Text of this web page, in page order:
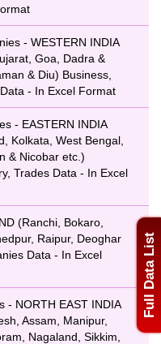
Full Data List
- WESTERN INDIA
Goa, Dadra &
& Diu) Business,
- In Excel Format
- EASTERN INDIA
Kolkata, West Bengal,
& Nicobar etc.)
Trades Data - In Excel
(Ranchi, Bokaro,
Raipur, Deoghar
Data - In Excel
- NORTH EAST INDIA
Assam, Manipur,
Nagaland, Sikkim,